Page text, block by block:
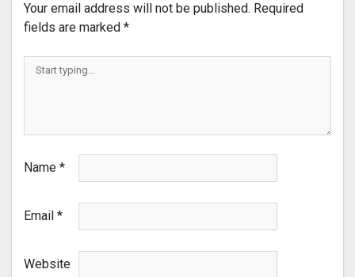
Your email address will not be published. Required
fields are marked *
Name *
Email *
Website